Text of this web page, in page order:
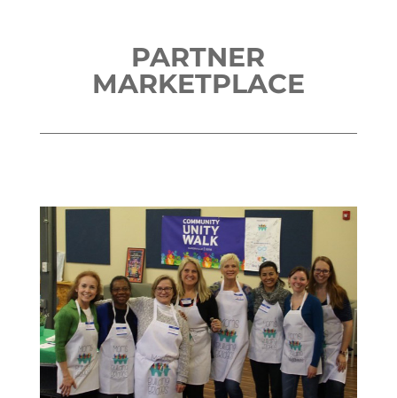
PARTNER
MARKETPLACE